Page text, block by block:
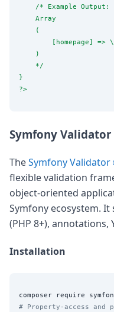
    /* Example Output:
    Array
    (
        [homepage] =>
    )
    */
}
?>
Symfony
TheSymfony Validator
flexible validation
object-oriented
Symfony ecosystem.
(PHP 8+), annotations,
Installation
# Property-access